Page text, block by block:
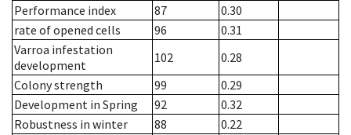
Performance index
87
0.30
rate of opened cells
96
0.31
Varroa infestation
development
102
0.28
Colony strength
99
0.29
Development in Spring
92
0.32
Robustness in winter
88
0.22